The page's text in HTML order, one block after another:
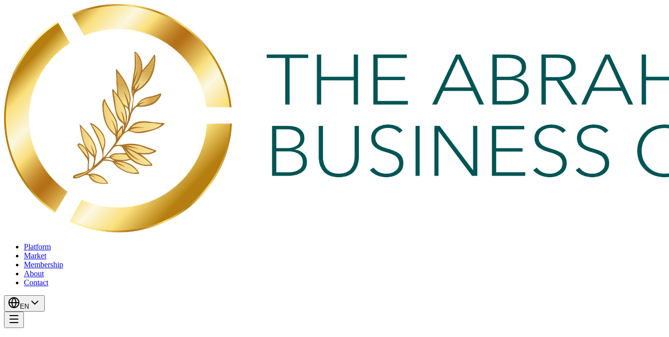
Platform
Market
Membership
About
Contact
EN